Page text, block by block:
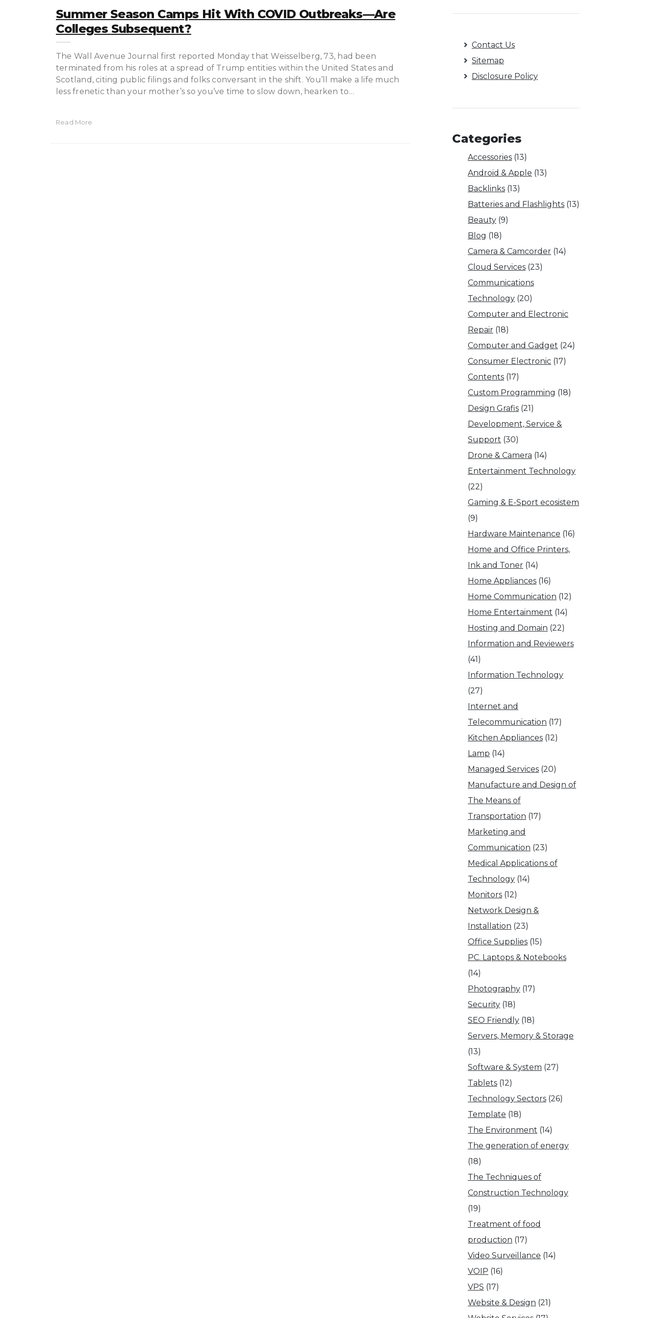
Summer Season Camps Hit With COVID Outbreaks—Are
Colleges Subsequent?
The Wall Avenue Journal first reported Monday that Weisselberg, 73, had been
terminated from his roles at a spread of Trump entities within the United States and
Scotland, citing public filings and folks conversant in the shift. You’ll make a life much
less frenetic than your mother’s so you’ve time to slow down, hearken to…
Read More
Contact Us
Sitemap
Disclosure Policy
Categories
Accessories (13)
Android & Apple (13)
Backlinks (13)
Batteries and Flashlights (13)
Beauty (9)
Blog (18)
Camera & Camcorder (14)
Cloud Services (23)
Communications
Technology (20)
Computer and Electronic
Repair (18)
Computer and Gadget (24)
Consumer Electronic (17)
Contents (17)
Custom Programming (18)
Design Grafis (21)
Development, Service &
Support (30)
Drone & Camera (14)
Entertainment Technology
(22)
Gaming & E-Sport ecosistem
(9)
Hardware Maintenance (16)
Home and Office Printers,
Ink and Toner (14)
Home Appliances (16)
Home Communication (12)
Home Entertainment (14)
Hosting and Domain (22)
Information and Reviewers
(41)
Information Technology
(27)
Internet and
Telecommunication (17)
Kitchen Appliances (12)
Lamp (14)
Managed Services (20)
Manufacture and Design of
The Means of
Transportation (17)
Marketing and
Communication (23)
Medical Applications of
Technology (14)
Monitors (12)
Network Design &
Installation (23)
Office Supplies (15)
PC. Laptops & Notebooks
(14)
Photography (17)
Security (18)
SEO Friendly (18)
Servers, Memory & Storage
(13)
Software & System (27)
Tablets (12)
Technology Sectors (26)
Template (18)
The Environment (14)
The generation of energy
(18)
The Techniques of
Construction Technology
(19)
Treatment of food
production (17)
Video Surveillance (14)
VOIP (16)
VPS (17)
Website & Design (21)